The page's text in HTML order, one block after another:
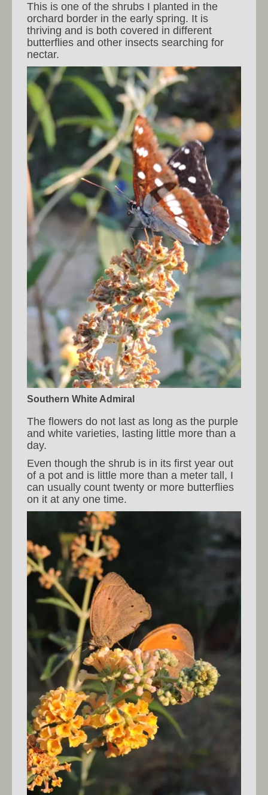
This is one of the shrubs I planted in the
orchard border in the early spring. It is
thriving and is both covered in different
butterflies and other insects searching for
nectar.
Southern White Admiral
The flowers do not last as long as the purple
and white varieties, lasting little more than a
day.
Even though the shrub is in its first year out
of a pot and is little more than a meter tall, I
can usually count twenty or more butterflies
on it at any one time.